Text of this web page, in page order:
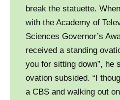
break the statuette.
with the Academy of
Sciences Governor’s
received a standing
you for sitting down”, he
ovation subsided. “I
a CBS and walking out